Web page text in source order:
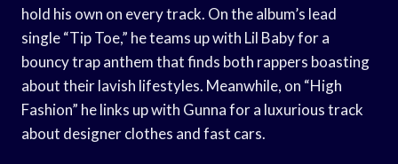
hold his own on every track. On the album’s lead
single “Tip Toe,” he teams up with Lil Baby for a
bouncy trap anthem that finds both rappers boasting
about their lavish lifestyles. Meanwhile, on “High
Fashion” he links up with Gunna for a luxurious track
about designer clothes and fast cars.